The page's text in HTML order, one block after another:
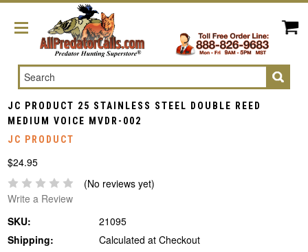
Search
JC PRODUCT 25 STAINLESS STEEL DOUBLE REED
MEDIUM VOICE MVDR-002
JC PRODUCT
$24.95
(No reviews yet)
Write a Review
SKU:
21095
Shipping:
Calculated at Checkout